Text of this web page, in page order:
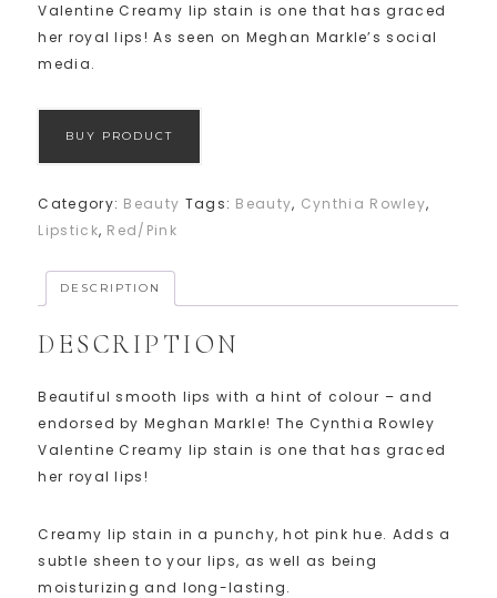
Valentine Creamy lip stain is one that has graced
her royal lips! As seen on Meghan Markle’s social
media.
BUY PRODUCT
Category: Beauty Tags: Beauty, Cynthia Rowley,
Lipstick, Red/Pink
DESCRIPTION
DESCRIPTION
Beautiful smooth lips with a hint of colour – and
endorsed by Meghan Markle! The Cynthia Rowley
Valentine Creamy lip stain is one that has graced
her royal lips!
Creamy lip stain in a punchy, hot pink hue. Adds a
subtle sheen to your lips, as well as being
moisturizing and long-lasting.